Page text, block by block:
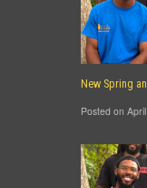
New Spring
Posted on